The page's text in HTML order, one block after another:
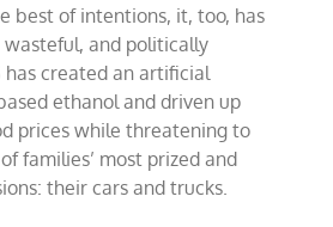
best of intentions, it, too, has
wasteful, and politically
has created an artificial
ethanol and driven up
prices while threatening to
families’ most prized and
their cars and trucks.